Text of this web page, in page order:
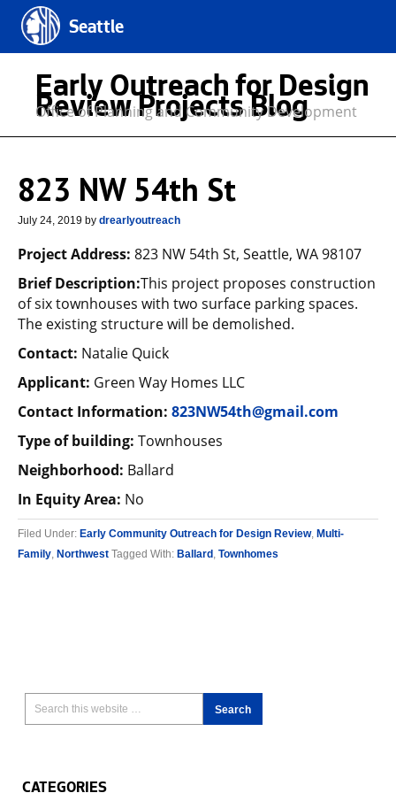
Seattle
Early Outreach for Design
Review Projects Blog
Office of Planning and Community Development
823 NW 54th St
July 24, 2019 by drearlyoutreach
Project Address: 823 NW 54th St, Seattle, WA 98107
Brief Description:This project proposes construction
of six townhouses with two surface parking spaces.
The existing structure will be demolished.
Contact: Natalie Quick
Applicant: Green Way Homes LLC
Contact Information: 823NW54th@gmail.com
Type of building: Townhouses
Neighborhood: Ballard
In Equity Area: No
Filed Under: Early Community Outreach for Design Review, Multi-
Family, Northwest Tagged With: Ballard , Townhomes
CATEGORIES